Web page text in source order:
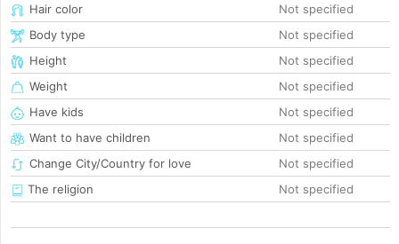
Hair color
Not specified
Body type
Not specified
Height
Not specified
Weight
Not specified
Have kids
Not specified
Want to have children
Not specified
Change City/Country for love
Not specified
The religion
Not specified